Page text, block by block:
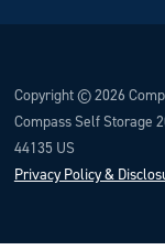
Copyright © 2026
Compass Self Storage
44135 US
Privacy Policy &